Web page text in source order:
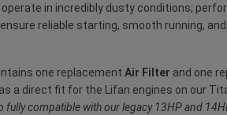
in incredibly dusty conditions;
reliable starting, smooth running,
one replacement Air Filter and one
as a direct fit for the Lifan engines on our
fully compatible with our legacy 13HP and